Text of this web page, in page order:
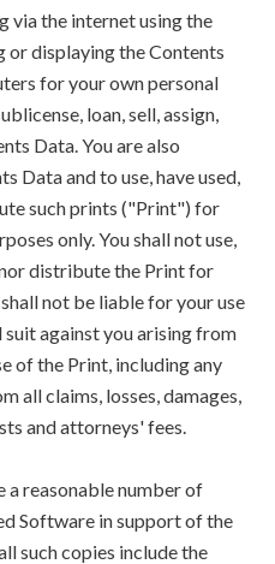
via the internet using the
or displaying the Contents
for your own personal
loan, sell, assign,
Data. You are also
Data and to use, have used,
such prints ("Print") for
only. You shall not use,
distribute the Print for
not be liable for your use
against you arising from
of the Print, including any
all claims, losses, damages,
and attorneys' fees.
a reasonable number of
Software in support of the
such copies include the